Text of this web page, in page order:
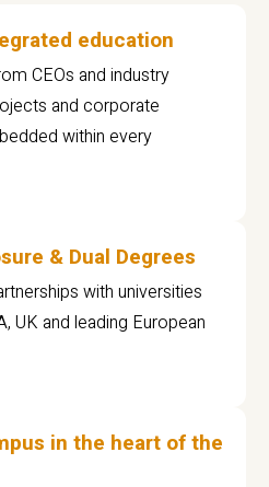
education
CEOs and industry
and corporate
within every
& Dual Degrees
with universities
UK and leading European
in the heart of the